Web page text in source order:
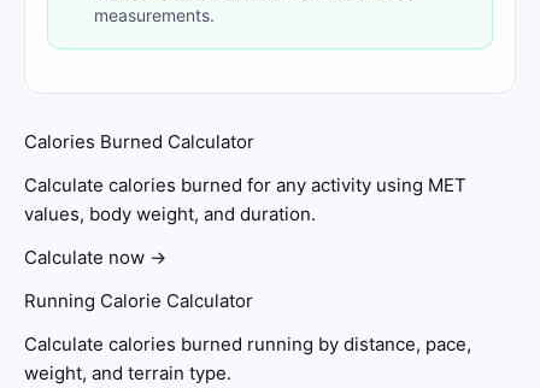
measurements.
Calories Burned Calculator
Calculate calories burned for any activity using MET
values, body weight, and duration.
Calculate now →
Running Calorie Calculator
Calculate calories burned running by distance, pace,
weight, and terrain type.